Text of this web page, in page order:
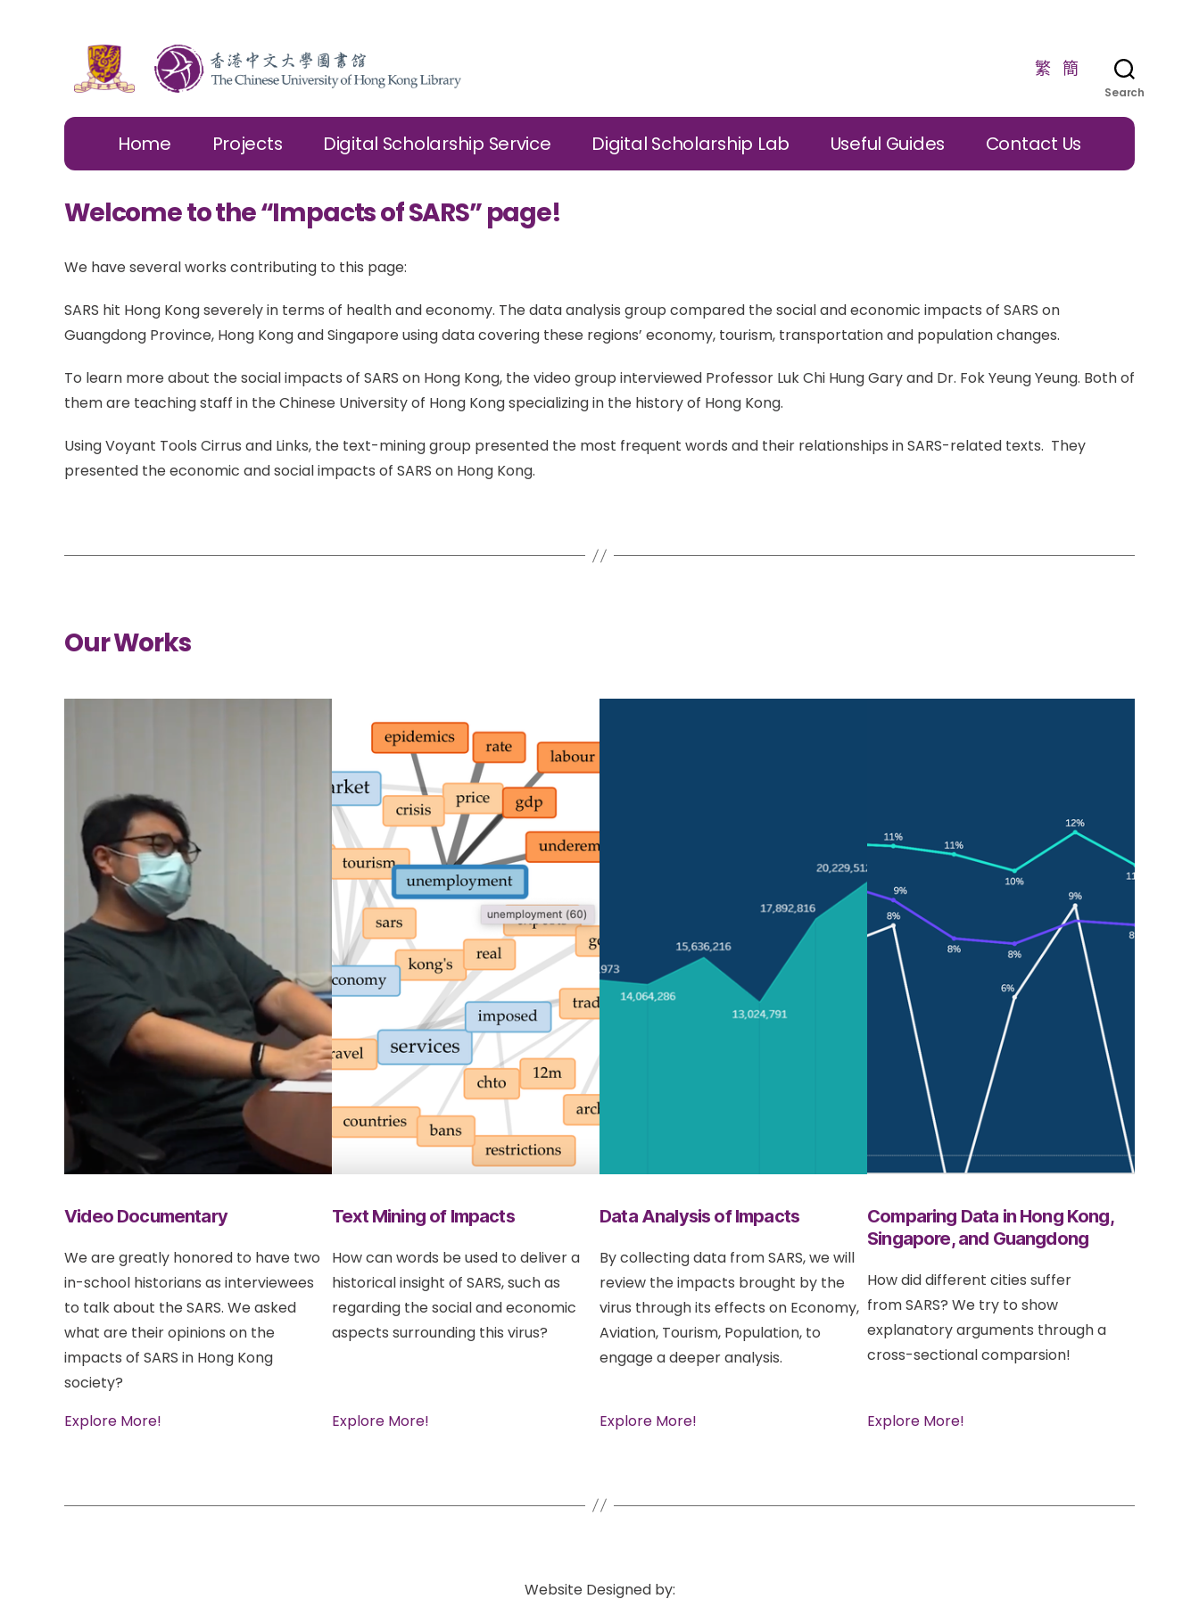
繁 簡
Search
Home Projects Digital Scholarship Service Digital Scholarship Lab Useful Guides Contact Us
Welcome to the “Impacts of SARS” page!
We have several works contributing to this page:
SARS hit Hong Kong severely in terms of health and economy. The data analysis group compared the social and economic impacts of SARS on
Guangdong Province, Hong Kong and Singapore using data covering these regions’ economy, tourism, transportation and population changes.
To learn more about the social impacts of SARS on Hong Kong, the video group interviewed Professor Luk Chi Hung Gary and Dr. Fok Yeung Yeung. Both of
them are teaching staff in the Chinese University of Hong Kong specializing in the history of Hong Kong.
Using Voyant Tools Cirrus and Links, the text-mining group presented the most frequent words and their relationships in SARS-related texts. They
presented the economic and social impacts of SARS on Hong Kong.
Our Works
Video Documentary
We are greatly honored to have two
in-school historians as interviewees
to talk about the SARS. We asked
what are their opinions on the
impacts of SARS in Hong Kong
society?
Text Mining of Impacts
How can words be used to deliver a
historical insight of SARS, such as
regarding the social and economic
aspects surrounding this virus?
Data Analysis of Impacts
By collecting data from SARS, we will
review the impacts brought by the
virus through its effects on Economy,
Aviation, Tourism, Population, to
engage a deeper analysis.
Comparing Data in Hong Kong,
Singapore, and Guangdong
How did different cities suffer
from SARS? We try to show
explanatory arguments through a
cross-sectional comparsion!
Explore More! Explore More! Explore More! Explore More!
Website Designed by: